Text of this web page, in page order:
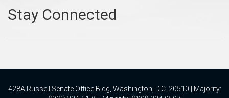
428A Russell Senate Office Bldg, Washington, D.C. 20510 | Majority: